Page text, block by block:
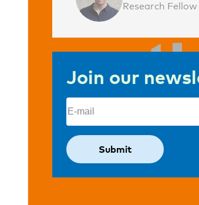
Research Fellow
Join our
Email